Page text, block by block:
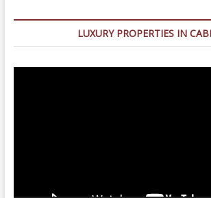
LUXURY PROPERTIES IN